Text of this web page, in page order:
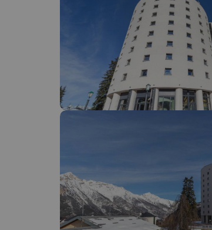
Oops, we didn't find any
Well, it seems that our